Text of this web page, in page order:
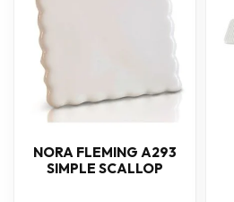
NORA FLEMING A293
SIMPLE SCALLOP